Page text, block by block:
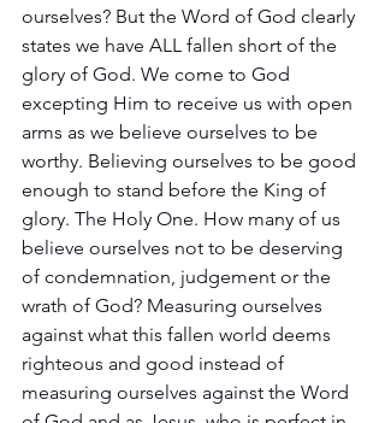
ourselves? But the Word of God clearly
states we have ALL fallen short of the
glory of God. We come to God
excepting Him to receive us with open
arms as we believe ourselves to be
worthy. Believing ourselves to be good
enough to stand before the King of
glory. The Holy One. How many of us
believe ourselves not to be deserving
of condemnation, judgement or the
wrath of God? Measuring ourselves
against what this fallen world deems
righteous and good instead of
measuring ourselves against the Word